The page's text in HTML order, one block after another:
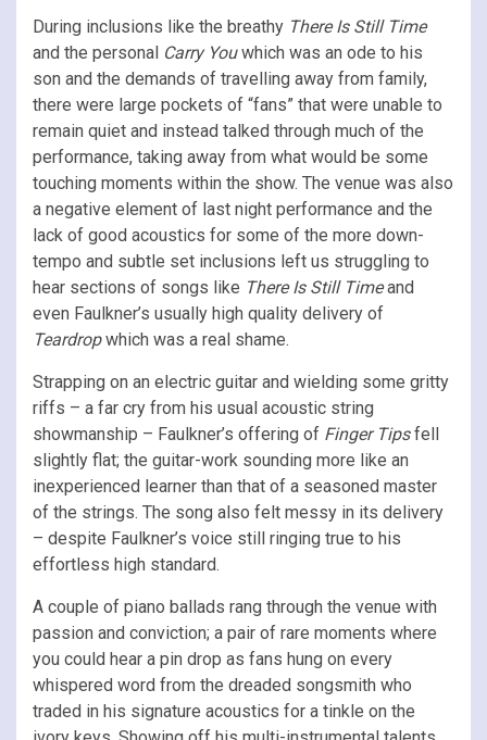
During inclusions like the breathy There Is Still Time
and the personal Carry Youwhich was an ode to his
son and the demands of travelling away from family,
there were large pockets of “fans” that were unable to
remain quiet and instead talked through much of the
performance, taking away from what would be some
touching moments within the show. The venue was also
a negative element of last night performance and the
lack of good acoustics for some of the more down-
tempo and subtle set inclusions left us struggling to
hear sections of songs like There Is Still Timeand
even Faulkner’s usually high quality delivery of
Teardropwhich was a real shame.
Strapping on an electric guitar and wielding some gritty
riffs – a far cry from his usual acoustic string
showmanship – Faulkner’s offering of Finger Tipsfell
slightly flat; the guitar-work sounding more like an
inexperienced learner than that of a seasoned master
of the strings. The song also felt messy in its delivery
– despite Faulkner’s voice still ringing true to his
effortless high standard.
A couple of piano ballads rang through the venue with
passion and conviction; a pair of rare moments where
you could hear a pin drop as fans hung on every
whispered word from the dreaded songsmith who
traded in his signature acoustics for a tinkle on the